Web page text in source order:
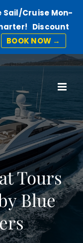
Sail/Cruise Mon-
Discount
BOOK NOW →
Tours
Blue